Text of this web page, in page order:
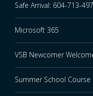
Safe Arrival: 604-713-
Microsoft 365
VSB Newcomer
Summer School Course